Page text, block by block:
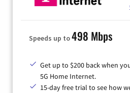
Speeds up to498 Mbps
Get up to $200 back when
5G Home Internet.
15-day free trial to see how